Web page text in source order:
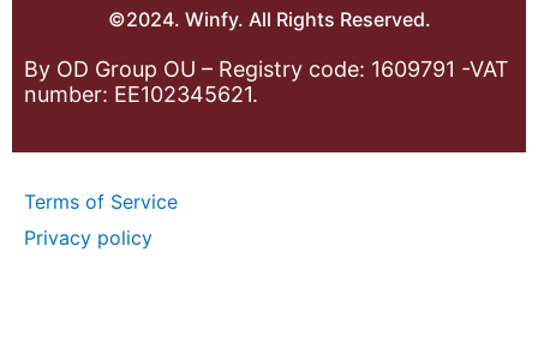
©2024. Winfy. All Rights Reserved.
By OD Group OU – Registry code: 1609791 -VAT
number: EE102345621.
Terms of Service
Privacy policy